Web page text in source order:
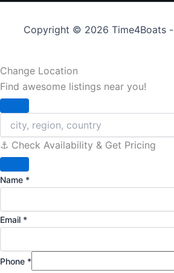
Copyright © 2026 Time4Boats -
Change Location
Find awesome listings near you!
⚓️ Check Availability & Get Pricing
Name *
Email *
Phone *